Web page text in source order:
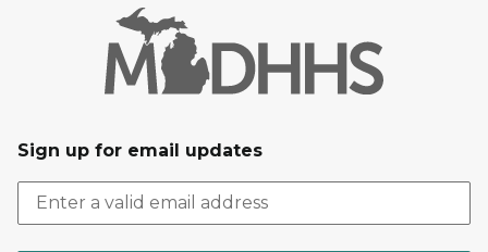
Sign up for email updates